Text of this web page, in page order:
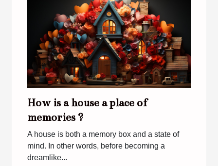
How is a house a place of
memories ?
A house is both a memory box and a state of
mind. In other words, before becoming a
dreamlike...